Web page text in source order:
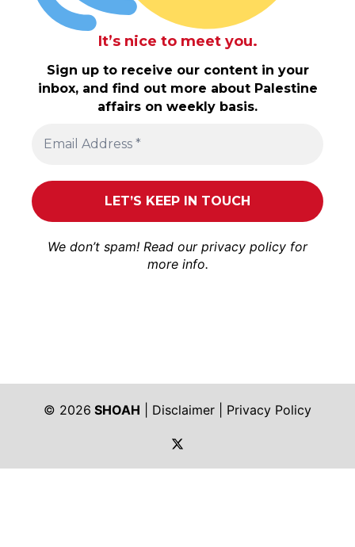
It’s nice to meet you.
Sign up to receive our content in your
inbox, and find out more about Palestine
affairs on weekly basis.
We don’t spam! Read our privacy policy for
more info.
© 2026 SHOAH Disclaimer
Privacy Policy
https://twitter.com/shoah_ph